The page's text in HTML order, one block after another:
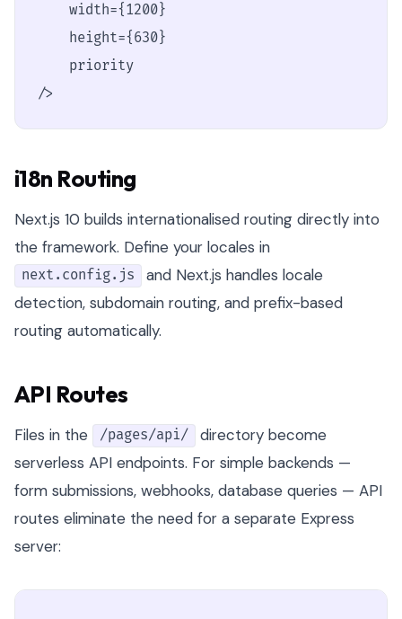
    width={1200}
    height={630}
    priority
/>
i18n Routing
Next.js 10 builds internationalised routing directly into
the framework. Define your locales in
next.config.js
and Next.js handles locale
detection, subdomain routing, and prefix-based
routing automatically.
API Routes
Files in the /pages/api/
directory become
serverless API endpoints. For simple backends —
form submissions, webhooks, database queries — API
routes eliminate the need for a separate Express
server: